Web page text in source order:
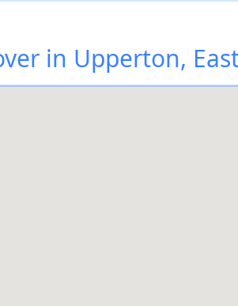
in Upperton,